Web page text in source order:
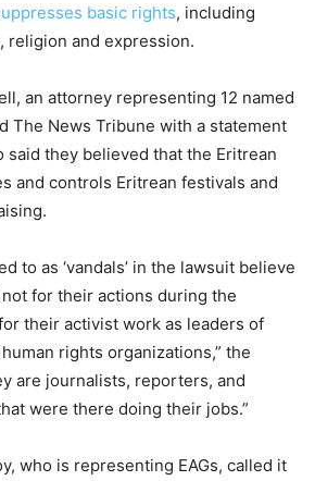
basic rights, including
religion and expression.
an attorney representing 12 named
The News Tribune with a statement
said they believed that the Eritrean
and controls Eritrean festivals and
to as ‘vandals’ in the lawsuit believe
for their actions during the
their activist work as leaders of
rights organizations,” the
are journalists, reporters, and
were there doing their jobs.”
who is representing EAGs, called it